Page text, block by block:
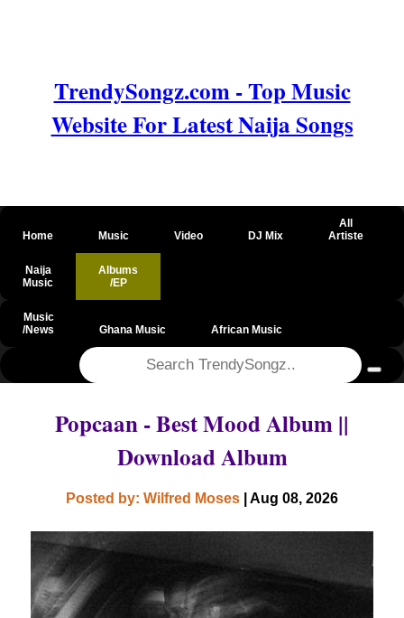
TrendySongz.com - Top Music
Website For Latest Naija Songs
Home Music Video DJ Mix
All
Artiste
Naija
Music
Albums
/EP
Music
/News
Ghana Music African Music
Popcaan - Best Mood Album ||
Download Album
Posted by: Wilfred Moses | Aug 08, 2026